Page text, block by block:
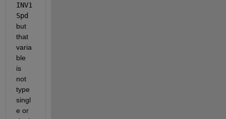
INV1
Spd
but
that
varia
ble
is
not
type
singl
e or